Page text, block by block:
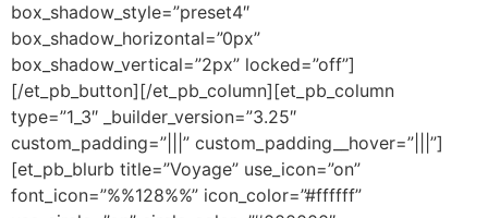
box_shadow_style=”preset4″
box_shadow_horizontal=”0px”
box_shadow_vertical=”2px” locked=”off”]
[/et_pb_button][/et_pb_column][et_pb_column
type=”1_3″ _builder_version=”3.25″
custom_padding=”|||” custom_padding__hover=”|||”]
[et_pb_blurb title=”Voyage” use_icon=”on”
font_icon=”%%128%%” icon_color=”#ffffff”